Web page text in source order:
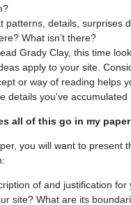
patterns, details, surprises
What isn’t there?
Grady Clay, this time
apply to your site.
or way of reading helps
details you’ve accumulated
all of this go in my
you will want to present
of and justification for
site? What are its